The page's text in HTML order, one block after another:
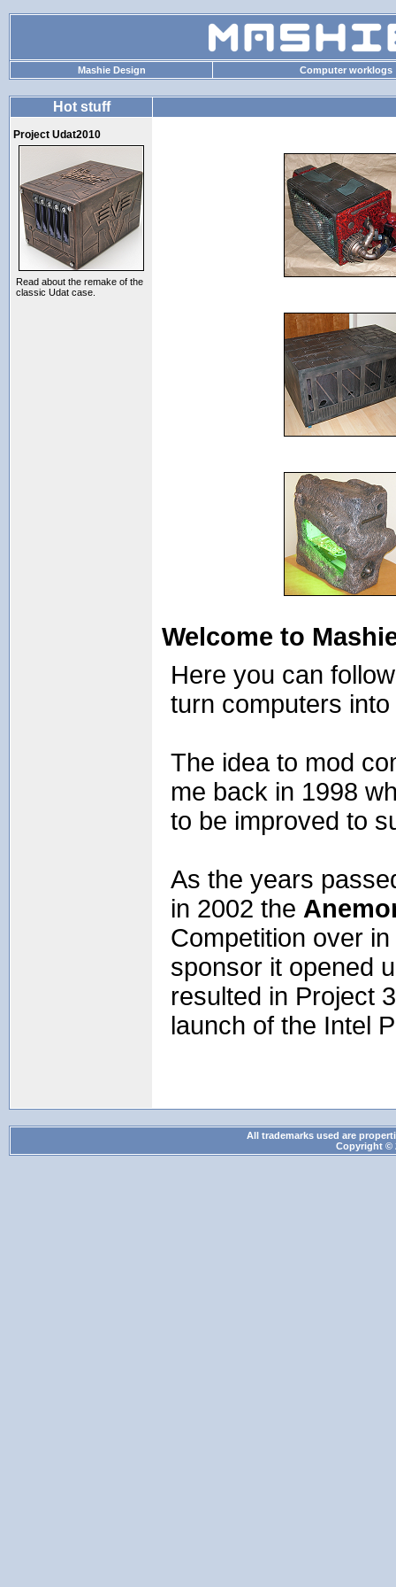
Mashie Design Computer worklogs
Hot stuff
Project Udat2010
Read about the remake of the
classic Udat case.
Welcome to
Here you can
turn computers into
The idea to mod
me back in 1998
to be improved to
As the years
in 2002 the
Competition over
sponsor it opened
resulted in Project
launch of the Intel
All trademarks used are
Copyright ©